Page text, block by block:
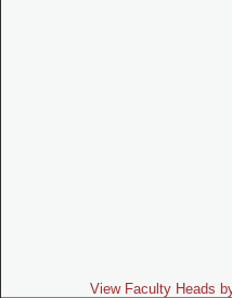
View Faculty Heads